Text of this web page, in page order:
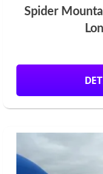
Spider